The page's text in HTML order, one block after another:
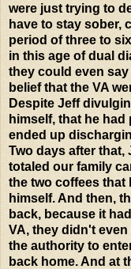
were just trying to
have to stay sober,
period of three to
in this age of dual
they could even
belief that the VA
Despite Jeff
himself, that he
ended up
Two days after that,
totaled our family
the two coffees that
himself. And then,
back, because it
VA, they didn't
the authority to
back home. And at